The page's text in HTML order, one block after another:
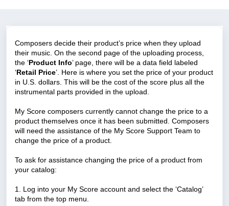
Composers decide their product’s price when they upload
their music. On the second page of the uploading process,
the ‘Product Info’ page, there will be a data field labeled
‘Retail Price’. Here is where you set the price of your product
in U.S. dollars. This will be the cost of the score plus all the
instrumental parts provided in the upload.
My Score composers currently cannot change the price to a
product themselves once it has been submitted. Composers
will need the assistance of the My Score Support Team to
change the price of a product.
To ask for assistance changing the price of a product from
your catalog:
1. Log into your My Score account and select the ‘Catalog’
tab from the top menu.